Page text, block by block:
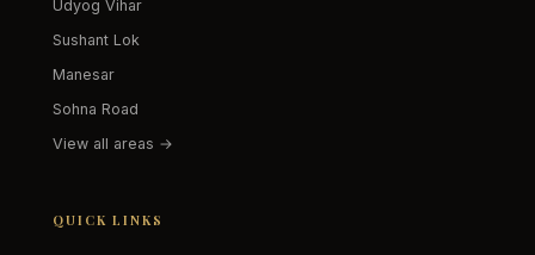
Udyog Vihar
Sushant Lok
Manesar
Sohna Road
View all areas →
QUICK LINKS